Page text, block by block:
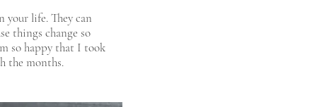
your life. They can
things change so
so happy that I took
the months.